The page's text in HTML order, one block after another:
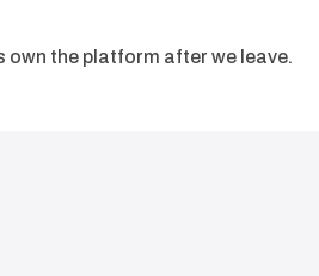
the platform after we leave.